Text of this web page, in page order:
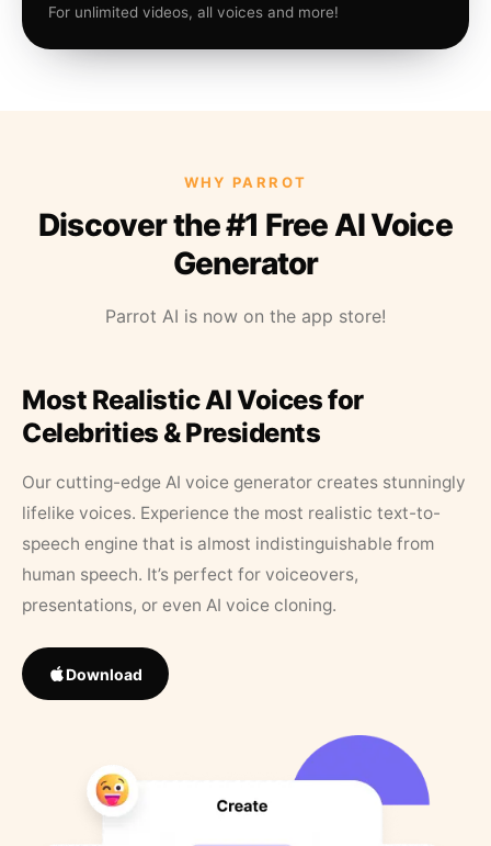
For unlimited videos, all voices and more!
WHY PARROT
Discover the #1 Free AI Voice
Generator
Parrot AI is now on the app store!
Most Realistic AI Voices for
Celebrities & Presidents
Our cutting-edge AI voice generator creates stunningly
lifelike voices. Experience the most realistic text-to-
speech engine that is almost indistinguishable from
human speech. It’s perfect for voiceovers,
presentations, or even AI voice cloning.
Download